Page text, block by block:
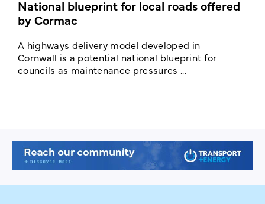
National blueprint for local roads offered
by Cormac
A highways delivery model developed in
Cornwall is a potential national blueprint for
councils as maintenance pressures ...